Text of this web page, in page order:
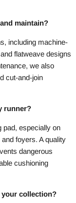
maintain?
including machine-
flatweave designs
we also
cut-and-join
runner?
pad, especially on
foyers. A quality
dangerous
cushioning
your collection?